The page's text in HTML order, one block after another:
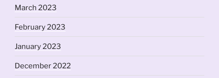
March 2023
February 2023
January 2023
December 2022